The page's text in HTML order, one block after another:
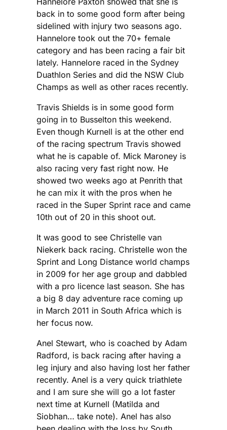
back in to some good form after being
sidelined with injury two seasons ago.
Hannelore took out the 70+ female
category and has been racing a fair bit
lately. Hannelore raced in the Sydney
Duathlon Series and did the NSW Club
Champs as well as other races recently.
Travis Shields is in some good form
going in to Busselton this weekend.
Even though Kurnell is at the other end
of the racing spectrum Travis showed
what he is capable of. Mick Maroney is
also racing very fast right now. He
showed two weeks ago at Penrith that
he can mix it with the pros when he
raced in the Super Sprint race and came
10th out of 20 in this shoot out.
It was good to see Christelle van
Niekerk back racing. Christelle won the
Sprint and Long Distance world champs
in 2009 for her age group and dabbled
with a pro licence last season. She has
a big 8 day adventure race coming up
in March 2011 in South Africa which is
her focus now.
Anel Stewart, who is coached by Adam
Radford, is back racing after having a
leg injury and also having lost her father
recently. Anel is a very quick triathlete
and I am sure she will go a lot faster
next time at Kurnell (Matilda and
Siobhan… take note). Anel has also